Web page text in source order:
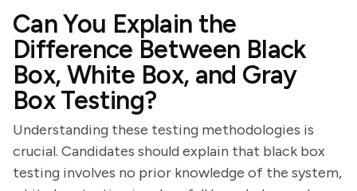
Can You Explain the
Difference Between Black
Box, White Box, and Gray
Box Testing?
Understanding these testing methodologies is
crucial. Candidates should explain that black box
testing involves no prior knowledge of the system,